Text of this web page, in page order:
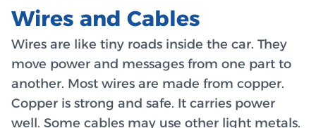
Wires and Cables
Wires are like tiny roads inside the car. They
move power and messages from one part to
another. Most wires are made from copper.
Copper is strong and safe. It carries power
well. Some cables may use other light metals.